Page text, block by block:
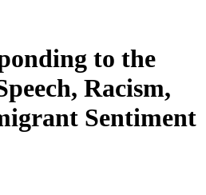
to the
Racism,
Sentiment